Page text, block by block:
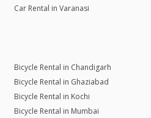
Car Rental in Varanasi
Bicycle Rental in Chandigarh
Bicycle Rental in Ghaziabad
Bicycle Rental in Kochi
Bicycle Rental in Mumbai